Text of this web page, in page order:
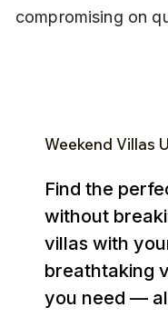
compromising on
Weekend Villas
Find the
without
villas with
breathtaking
you need —